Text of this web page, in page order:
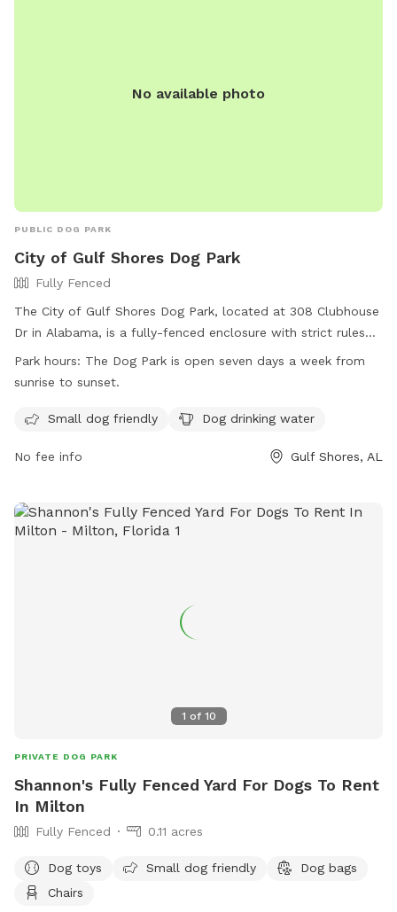
No available photo
PUBLIC DOG PARK
City of Gulf Shores Dog Park
Fully Fenced
The City of Gulf Shores Dog Park, located at 308 Clubhouse
Dr in Alabama, is a fully-fenced enclosure with strict rules
and regulations in place for the safety of all dogs and
owners. Owners are responsible for cleaning up waste,
open every day from sunrise to sunset and offers amenities
comply with all regulations at their own risk and assume
them at (251) 968-2425 or
communications@gulfshoresal.gov
Park hours: The Dog Park is open seven days a week from
sunrise to sunset.
Small dog friendly Dog drinking water
No fee info Gulf Shores, AL
1 of 10
PRIVATE DOG PARK
Shannon's Fully Fenced Yard For Dogs To Rent
In Milton
Fully Fenced 0.11 acres
Dog toys Small dog friendly
Dog bags
Chairs